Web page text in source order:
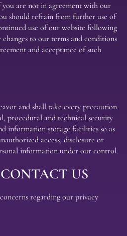
are not in agreement with our
should refrain from further use of
use of our website following
to our terms and conditions
and acceptance of such
and shall take every precaution
procedural and technical security
information storage facilities so as
access, disclosure or
information under our control.
US
regarding our privacy